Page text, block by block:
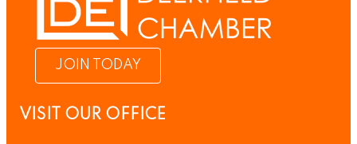
JOIN TODAY
VISIT OUR OFFICE